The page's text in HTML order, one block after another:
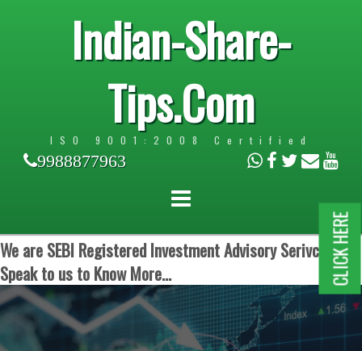
Indian-Share-
Tips.Com
ISO 9001:2008 Certified
9988877963
We are SEBI Registered Investment Advisory Serivces.
Speak to us to Know More...
CLICK HERE